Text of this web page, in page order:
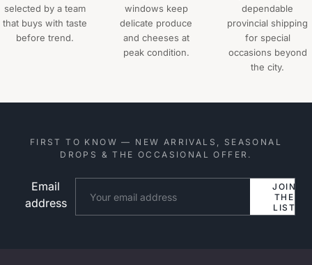
selected by a team
that buys with taste
before trend.
windows keep
delicate produce
and cheeses at
peak condition.
dependable
provincial shipping
for special
occasions beyond
the city.
FIRST TO KNOW — NEW ARRIVALS, SEASONAL
DROPS & THE OCCASIONAL OFFER.
Email
address
JOIN
THE
LIST